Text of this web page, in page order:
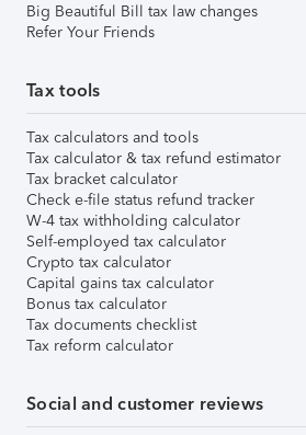
Big Beautiful Bill tax law changes
Refer Your Friends
Tax tools
Tax calculators and tools
Tax calculator & tax refund estimator
Tax bracket calculator
Check e-file status refund tracker
W-4 tax withholding calculator
Self-employed tax calculator
Crypto tax calculator
Capital gains tax calculator
Bonus tax calculator
Tax documents checklist
Tax reform calculator
Social and customer reviews